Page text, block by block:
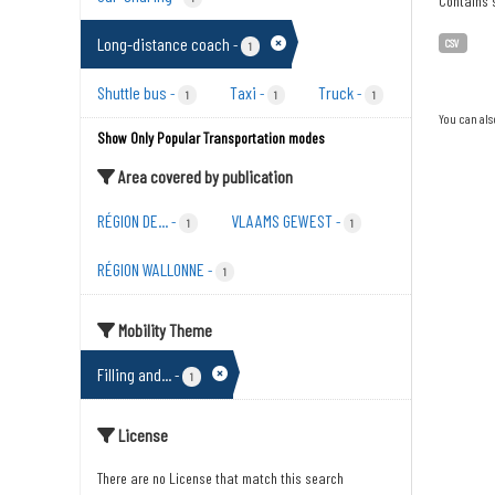
Long-distance coach - 1
Shuttle bus - 1 Taxi - 1 Truck- 1
Show Only Popular Transportation modes
Area covered by publication
RÉGION DE...- 1 VLAAMS GEWEST- 1
RÉGION WALLONNE - 1
Mobility Theme
Filling and...- 1
License
There are no License that match this search
CSV
You can